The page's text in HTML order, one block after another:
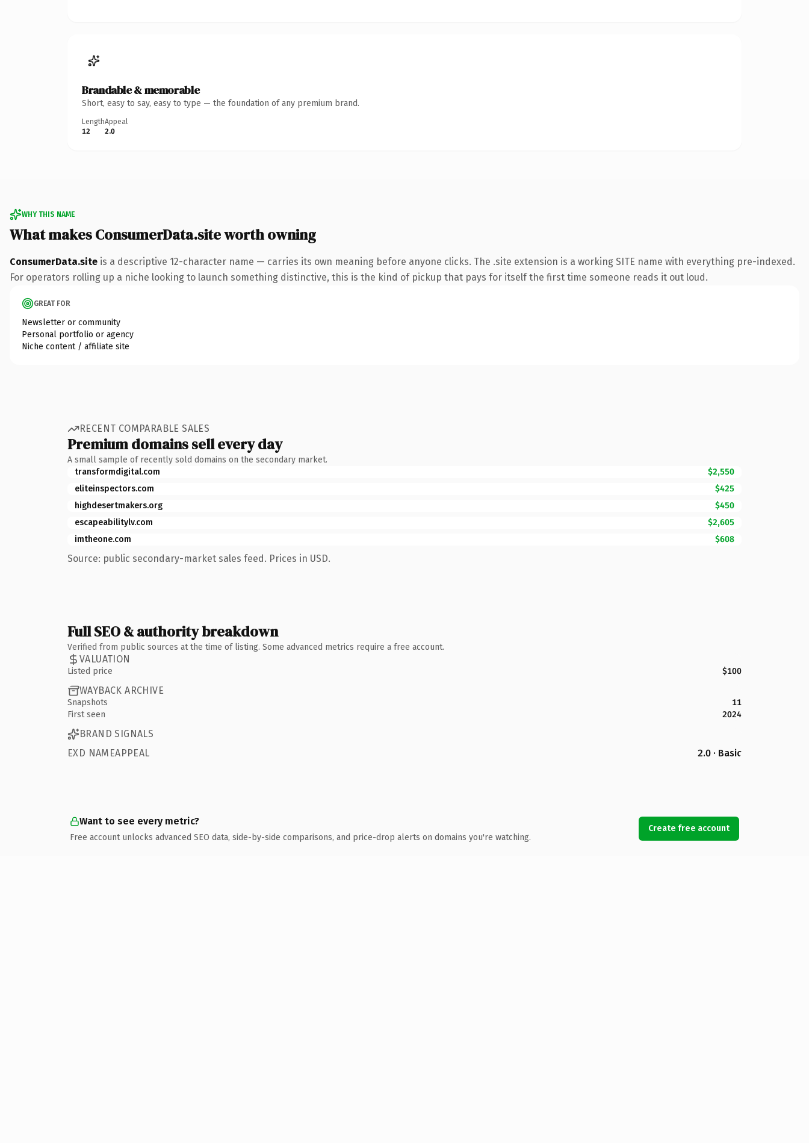
Brandable & memorable
Short, easy to say, easy to type — the foundation of any premium brand.
Length
12
Appeal
2.0
WHY THIS NAME
What makes ConsumerData.site worth owning
ConsumerData.site is a descriptive 12-character name — carries its own meaning before anyone clicks. The .site extension is a working SITE name with everything pre-indexed.
For operators rolling up a niche looking to launch something distinctive, this is the kind of pickup that pays for itself the first time someone reads it out loud.
GREAT FOR
Newsletter or community
Personal portfolio or agency
Niche content / affiliate site
RECENT COMPARABLE SALES
Premium domains sell every day
A small sample of recently sold domains on the secondary market.
transformdigital.com
$2,550
eliteinspectors.com
$425
highdesertmakers.org
$450
escapeabilitylv.com
$2,605
imtheone.com
$608
Source: public secondary-market sales feed. Prices in USD.
Full SEO & authority breakdown
Verified from public sources at the time of listing. Some advanced metrics require a free account.
VALUATION
Listed price $100
WAYBACK ARCHIVE
Snapshots
11
First seen
2024
BRAND SIGNALS
EXD NAMEAPPEAL
2.0 · Basic
Want to see every metric?
Free account unlocks advanced SEO data, side-by-side comparisons, and price-drop alerts on domains you're watching.
Create free account